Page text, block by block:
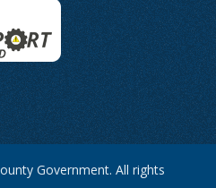
Government. All rights